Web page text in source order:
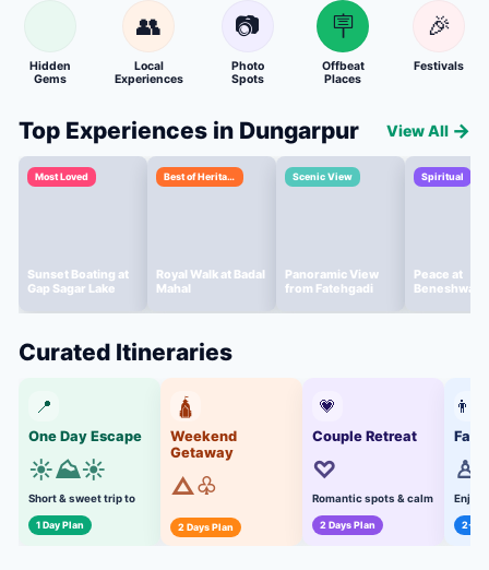
content
Hidden
Gems
👥
Local
Experiences
📷
Photo
Spots
🪧
Offbeat
Places
🎉
Festivals
Top Experiences in Dungarpur View All →
Most Loved
Sunset Boating at
Gap Sagar Lake
Best of Heritage
Royal Walk at Badal
Mahal
Scenic View
Panoramic View
from Fatehgadi
Spiritual
Peace at
Beneshwar
Curated Itineraries
📍
One Day Escape
☀︎⛰︎☀︎
Short & sweet trip to
1 Day Plan
🛕
Weekend
Getaway
△♧
for friends & family
2 Days Plan
💗
Couple Retreat
♡
Romantic spots & calm
2 Days Plan
2-3